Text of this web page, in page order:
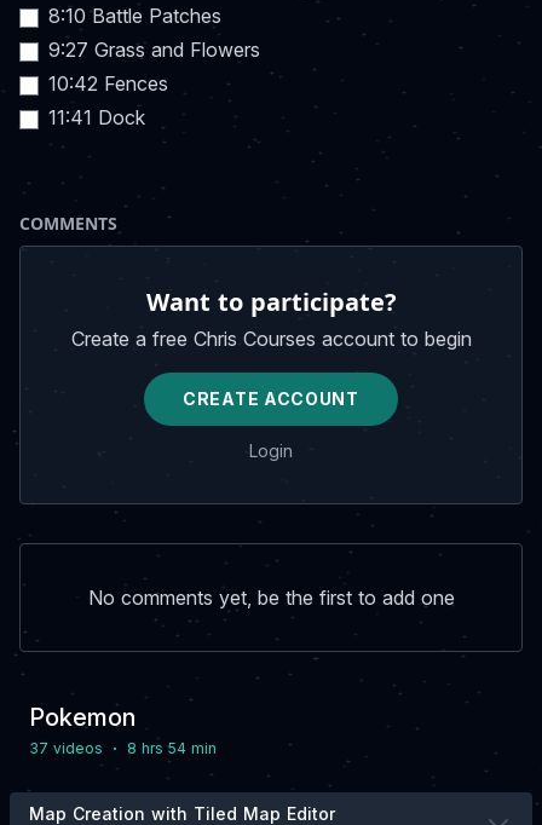
8:10 Battle Patches
9:27 Grass and Flowers
10:42 Fences
11:41 Dock
COMMENTS
Want to participate?
Create a free Chris Courses account to begin
CREATE ACCOUNT
Login
No comments yet, be the first to add one
Pokemon
37 videos · 8 hrs 54 min
Map Creation with Tiled Map Editor